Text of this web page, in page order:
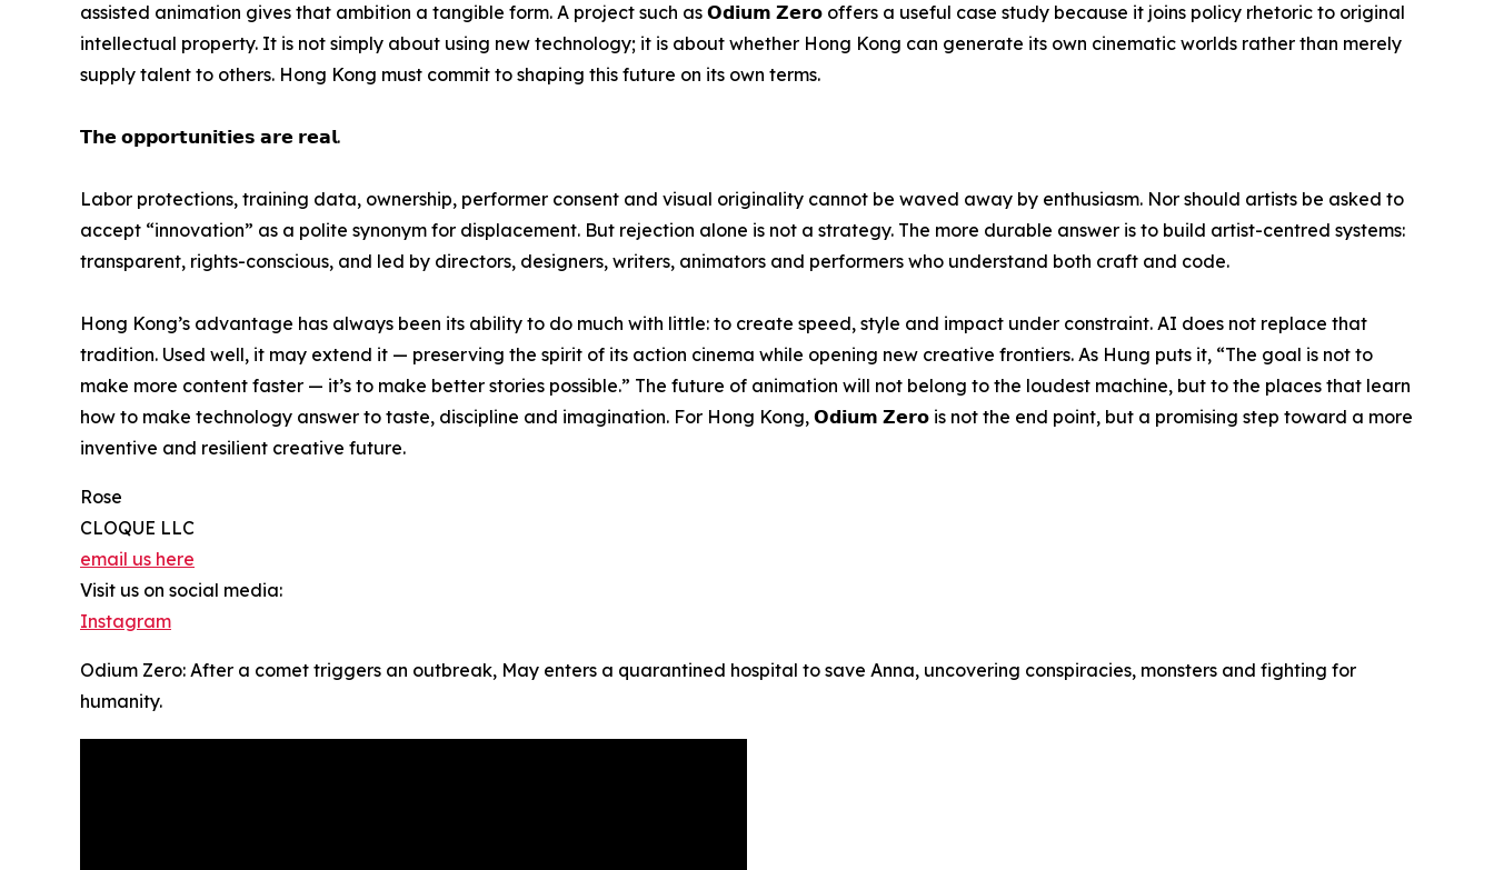
assisted animation gives that ambition a tangible form. A project such as 𝗢𝗱𝗶𝘂𝗺 𝗭𝗲𝗿𝗼 offers a useful case study because it joins policy rhetoric to original
intellectual property. It is not simply about using new technology; it is about whether Hong Kong can generate its own cinematic worlds rather than merely
supply talent to others. Hong Kong must commit to shaping this future on its own terms.
𝗧𝗵𝗲 𝗼𝗽𝗽𝗼𝗿𝘁𝘂𝗻𝗶𝘁𝗶𝗲𝘀 𝗮𝗿𝗲 𝗿𝗲𝗮𝗹.
Labor protections, training data, ownership, performer consent and visual originality cannot be waved away by enthusiasm. Nor should artists be asked to
accept “innovation” as a polite synonym for displacement. But rejection alone is not a strategy. The more durable answer is to build artist-centred systems:
transparent, rights-conscious, and led by directors, designers, writers, animators and performers who understand both craft and code.
Hong Kong’s advantage has always been its ability to do much with little: to create speed, style and impact under constraint. AI does not replace that
tradition. Used well, it may extend it — preserving the spirit of its action cinema while opening new creative frontiers. As Hung puts it, “The goal is not to
make more content faster — it’s to make better stories possible.” The future of animation will not belong to the loudest machine, but to the places that learn
how to make technology answer to taste, discipline and imagination. For Hong Kong, 𝗢𝗱𝗶𝘂𝗺 𝗭𝗲𝗿𝗼 is not the end point, but a promising step toward a more
inventive and resilient creative future.
Rose
CLOQUE LLC
email us here
Visit us on social media:
Instagram
Odium Zero: After a comet triggers an outbreak, May enters a quarantined hospital to save Anna, uncovering conspiracies, monsters and fighting for
humanity.